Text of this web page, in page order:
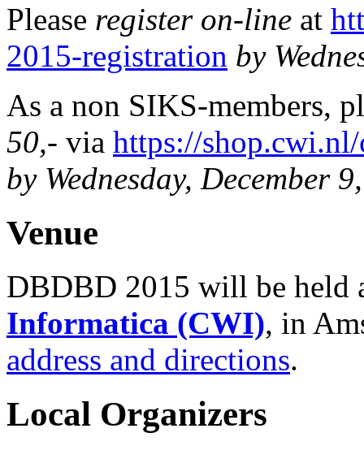
Please register on-line at
2015-registration by
As a non SIKS-members,
50,- via https://
by Wednesday, December
Venue
DBDBD 2015 will be held
Informatica (CWI), in
address and directions.
Local Organizers